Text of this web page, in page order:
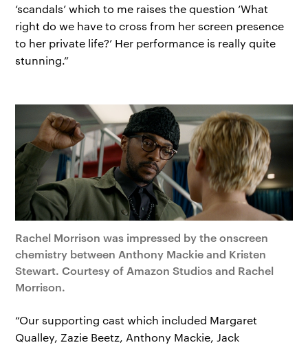
‘scandals’ which to me raises the question ‘What
right do we have to cross from her screen presence
to her private life?’ Her performance is really quite
stunning.”
Rachel Morrison was impressed by the onscreen
chemistry between Anthony Mackie and Kristen
Stewart. Courtesy of Amazon Studios and Rachel
Morrison.
“Our supporting cast which included Margaret
Qualley, Zazie Beetz, Anthony Mackie, Jack